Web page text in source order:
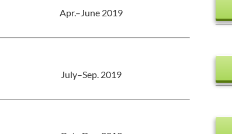
Apr.–June 2019
July–Sep. 2019